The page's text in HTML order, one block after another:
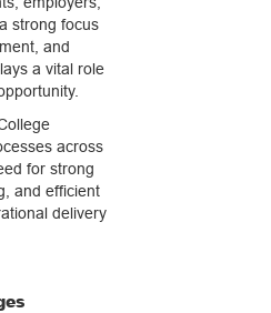
strong focus
and
a vital role
across
for strong
and efficient
delivery